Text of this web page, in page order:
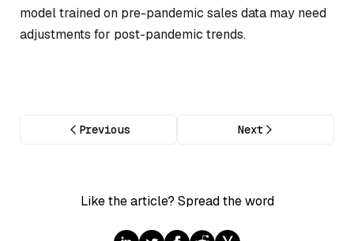
model trained on pre-pandemic sales data may need
adjustments for post-pandemic trends.
Previous Next
Like the article? Spread the word